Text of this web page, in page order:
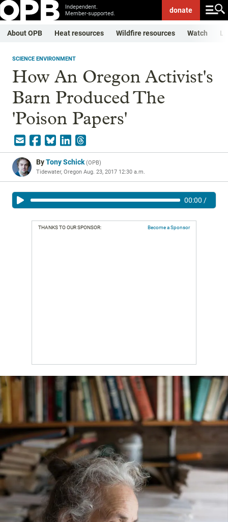
Independent.
Member-supported.
donate
About OPB Heat resources Wildfire resources Watch
SCIENCE ENVIRONMENT
How An Oregon Activist's
Barn Produced The
'Poison Papers'
ByTony Schick(OPB)
Tidewater, Oregon Aug. 23, 2017 12:30 a.m.
00:00 /
THANKS TO OUR SPONSOR: Become a Sponsor